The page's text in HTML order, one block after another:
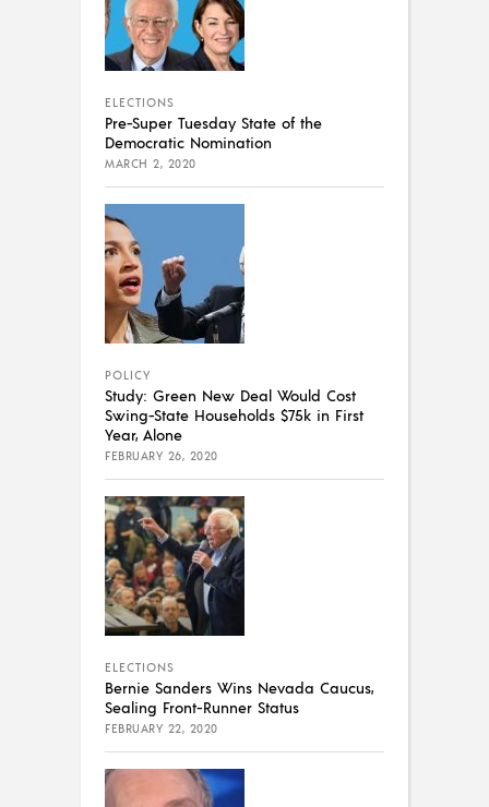
ELECTIONS
Pre-Super Tuesday State of the
Democratic Nomination
MARCH 2, 2020
POLICY
Study: Green New Deal Would Cost
Swing-State Households $75k in First
Year, Alone
FEBRUARY 26, 2020
ELECTIONS
Bernie Sanders Wins Nevada Caucus,
Sealing Front-Runner Status
FEBRUARY 22, 2020